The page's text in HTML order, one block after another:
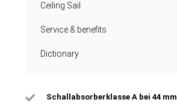
Ceiling Sail
Service & benefits
Dictionary
Schallabsorberklasse A bei 44 mm